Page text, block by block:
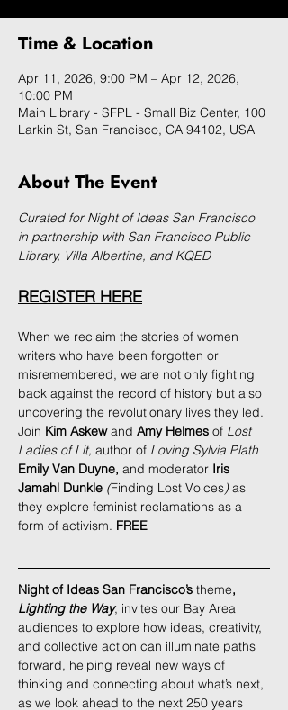
Time & Location
Apr 11, 2026, 9:00 PM – Apr 12, 2026,
10:00 PM
Main Library - SFPL - Small Biz Center, 100
Larkin St, San Francisco, CA 94102, USA
About The Event
Curated for Night of Ideas San Francisco
in partnership with San Francisco Public
Library, Villa Albertine, and KQED
REGISTER HERE
When we reclaim the stories of women
writers who have been forgotten or
misremembered, we are not only fighting
back against the record of history but also
uncovering the revolutionary lives they led.
Join Kim Askew and Amy Helmes of Lost
Ladies of Lit, author of Loving Sylvia Plath
Emily Van Duyne, and moderator Iris
Jamahl Dunkle (Finding Lost Voices) as
they explore feminist reclamations as a
form of activism. FREE
Night of Ideas San Francisco’s theme,
Lighting the Way, invites our Bay Area
audiences to explore how ideas, creativity,
and collective action can illuminate paths
forward, helping reveal new ways of
thinking and connecting about what’s next,
as we look ahead to the next 250 years